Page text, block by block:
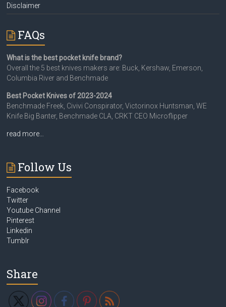
Disclaimer
FAQs
What is the best pocket knife brand?
Overall the 5 best knives makers are: Buck, Kershaw, Emerson,
Columbia River and Benchmade
Best Pocket Knives of 2023-2024
Benchmade Freek, Civivi Conspirator, Victorinox Huntsman, WE
Knife Big Banter, Benchmade CLA, CRKT CEO Microflipper
read more…
Follow Us
Facebook
Twitter
Youtube Channel
Pinterest
Linkedin
Tumblr
Share